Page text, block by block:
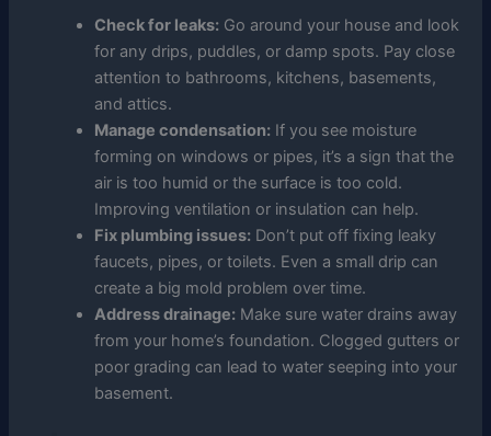
Check for leaks: Go around your house and look
for any drips, puddles, or damp spots. Pay close
attention to bathrooms, kitchens, basements,
and attics.
Manage condensation: If you see moisture
forming on windows or pipes, it’s a sign that the
air is too humid or the surface is too cold.
Improving ventilation or insulation can help.
Fix plumbing issues: Don’t put off fixing leaky
faucets, pipes, or toilets. Even a small drip can
create a big mold problem over time.
Address drainage: Make sure water drains away
from your home’s foundation. Clogged gutters or
poor grading can lead to water seeping into your
basement.